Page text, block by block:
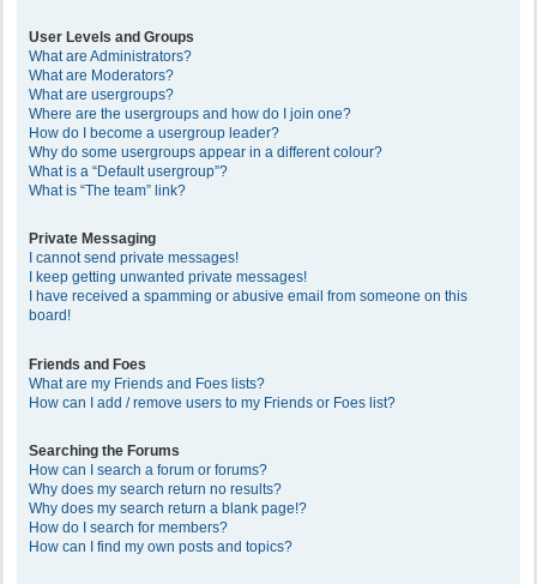
User Levels and Groups
What are Administrators?
What are Moderators?
What are usergroups?
Where are the usergroups and how do I join one?
How do I become a usergroup leader?
Why do some usergroups appear in a different colour?
What is a “Default usergroup”?
What is “The team” link?
Private Messaging
I cannot send private messages!
I keep getting unwanted private messages!
I have received a spamming or abusive email from someone on this
board!
Friends and Foes
What are my Friends and Foes lists?
How can I add / remove users to my Friends or Foes list?
Searching the Forums
How can I search a forum or forums?
Why does my search return no results?
Why does my search return a blank page!?
How do I search for members?
How can I find my own posts and topics?